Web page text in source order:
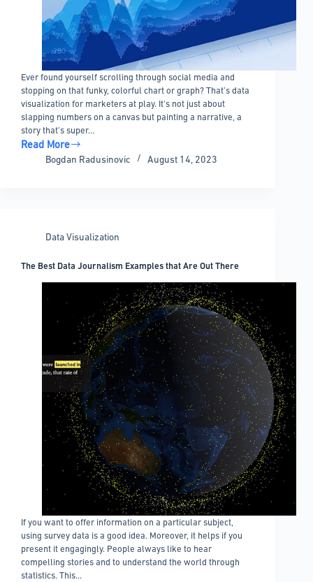
Ever found yourself scrolling through social media and
stopping on that funky, colorful chart or graph? That’s data
visualization for marketers at play. It’s not just about
slapping numbers on a canvas but painting a narrative, a
story that’s super…
Read More
Data
Visualization
Bogdan Radusinovic August 14, 2023
Data Visualization
The Best Data Journalism Examples that Are Out There
If you want to offer information on a particular subject,
using survey data is a good idea. Moreover, it helps if you
present it engagingly. People always like to hear
compelling stories and to understand the world through
statistics. This…